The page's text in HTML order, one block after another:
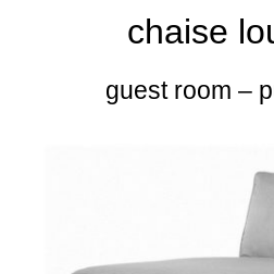
chaise
guest room –